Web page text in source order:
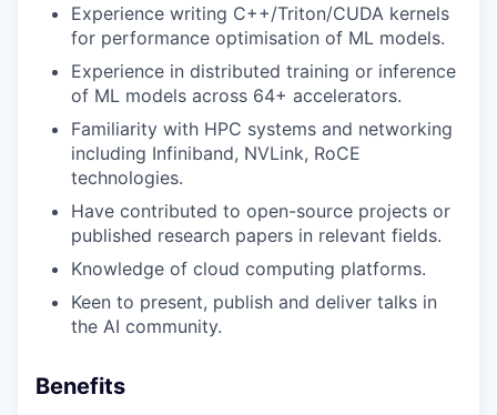
Experience writing C++/Triton/CUDA kernels
for performance optimisation of ML models.
Experience in distributed training or inference
of ML models across 64+ accelerators.
Familiarity with HPC systems and networking
including Infiniband, NVLink, RoCE
technologies.
Have contributed to open-source projects or
published research papers in relevant fields.
Knowledge of cloud computing platforms.
Keen to present, publish and deliver talks in
the AI community.
Benefits